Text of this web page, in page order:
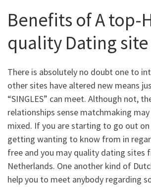
Benefits of A top-
quality Dating site
There is absolutely no doubt one to
other sites have altered new means
“SINGLES” can meet. Although not,
relationships sense matchmaking
mixed. If you are starting to go out on
getting wanting to know from in
free and you may quality dating sites
Netherlands. One another kind of
help you to meet anybody regarding